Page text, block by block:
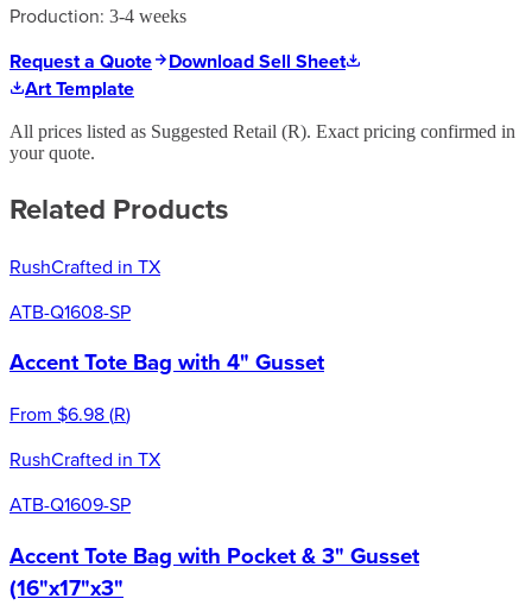
Production: 3-4 weeks
Request a Quote
Download Sell Sheet
Art Template
All prices listed as Suggested Retail (R). Exact pricing confirmed in
your quote.
Related Products
RushCrafted in TX
ATB-Q1608-SP
Accent Tote Bag with 4" Gusset
From $6.98(R)
RushCrafted in TX
ATB-Q1609-SP
Accent Tote Bag with Pocket & 3" Gusset
(16"x17"x3"